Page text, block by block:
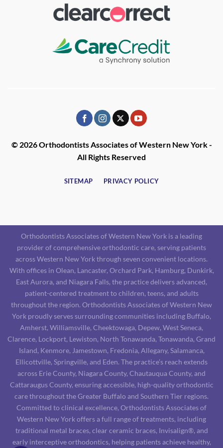
© 2026 Orthodontists Associates of Western New York -
All Rights Reserved
SITEMAP PRIVACY POLICY
Orthodontists Associates of Western New York is a leading
provider of comprehensive orthodontic care, serving patients
across Western New York through seven convenient locations.
With offices in Olean, Lancaster, Orchard Park, Hamburg, Dunkirk,
East Aurora, and Niagara Falls, the practice delivers advanced,
patient-centered treatment to children, teens, and adults
throughout the region. Orthodontists Associates of Western New
York proudly serves surrounding communities including Buffalo,
Amherst, Williamsville, Cheektowaga, Depew, West Seneca,
Clarence, Lockport, Lewiston, North Tonawanda, Tonawanda, Grand
Island, Kenmore, Jamestown, Fredonia, Allegany, Salamanca,
Ellicottville, Springville, and Eden. The practice’s reach extends
across Erie County, Niagara County, Chautauqua County, and
Cattaraugus County, ensuring accessible, high-quality orthodontic
care throughout the Greater Buffalo and Southern Tier regions.
Committed to clinical excellence, Orthodontists Associates of
Western New York offers a full range of treatments, including
traditional metal braces, clear ceramic braces, Invisalign®, and
early interceptive orthodontics, helping patients achieve healthy,